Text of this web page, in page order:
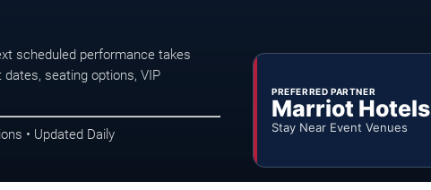
scheduled performance takes
seating options, VIP
• Updated Daily
PREFERRED PARTNER
Marriot Hotels
Stay Near Event Venues